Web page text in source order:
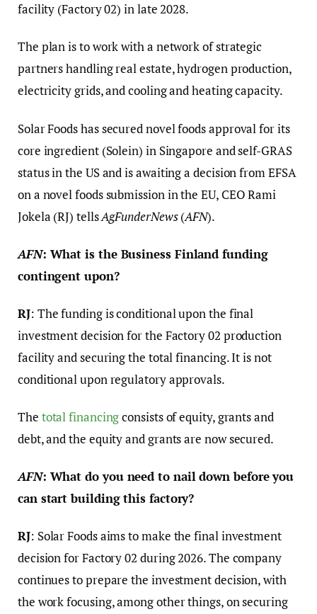
facility (Factory 02) in late 2028.
The plan is to work with a network of strategic
partners handling real estate, hydrogen production,
electricity grids, and cooling and heating capacity.
Solar Foods has secured novel foods approval for its
core ingredient (Solein) in Singapore and self-GRAS
status in the US and is awaiting a decision from EFSA
on a novel foods submission in the EU, CEO Rami
Jokela (RJ) tellsAgFunderNews(AFN).
AFN: What is the Business Finland funding
contingent upon?
RJ: The funding is conditional upon the final
investment decision for the Factory 02 production
facility and securing the total financing. It is not
conditional upon regulatory approvals.
The total financingconsists of equity, grants and
debt, and the equity and grants are now secured.
AFN: What do you need to nail down before you
can start building this factory?
RJ: Solar Foods aims to make the final investment
decision for Factory 02 during 2026. The company
continues to prepare the investment decision, with
the work focusing, among other things, on securing